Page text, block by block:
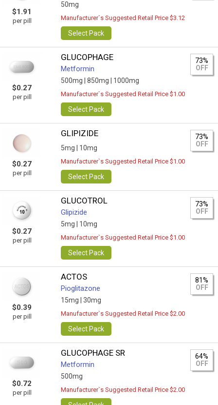
$1.91
per pill
50mg
Manufacturer`s Suggested Retail Price $3.12
Select Pack
$0.27
per pill
GLUCOPHAGE
Metformin
500mg | 850mg | 1000mg
73%
OFF
Manufacturer`s Suggested Retail Price $1.00
Select Pack
$0.27
per pill
GLIPIZIDE
5mg | 10mg
73%
OFF
Manufacturer`s Suggested Retail Price $1.00
Select Pack
$0.27
per pill
GLUCOTROL
Glipizide
5mg | 10mg
73%
OFF
Manufacturer`s Suggested Retail Price $1.00
Select Pack
$0.39
per pill
ACTOS
Pioglitazone
15mg | 30mg
81%
OFF
Manufacturer`s Suggested Retail Price $2.00
Select Pack
$0.72
per pill
GLUCOPHAGE SR
Metformin
500mg
64%
OFF
Manufacturer`s Suggested Retail Price $2.00